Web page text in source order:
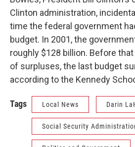
Clinton administration,
time the federal government
budget. In 2001, the
roughly $128 billion. Before
of surpluses, the last budget
according to the Kennedy
Tags Local News Darin
Social Security